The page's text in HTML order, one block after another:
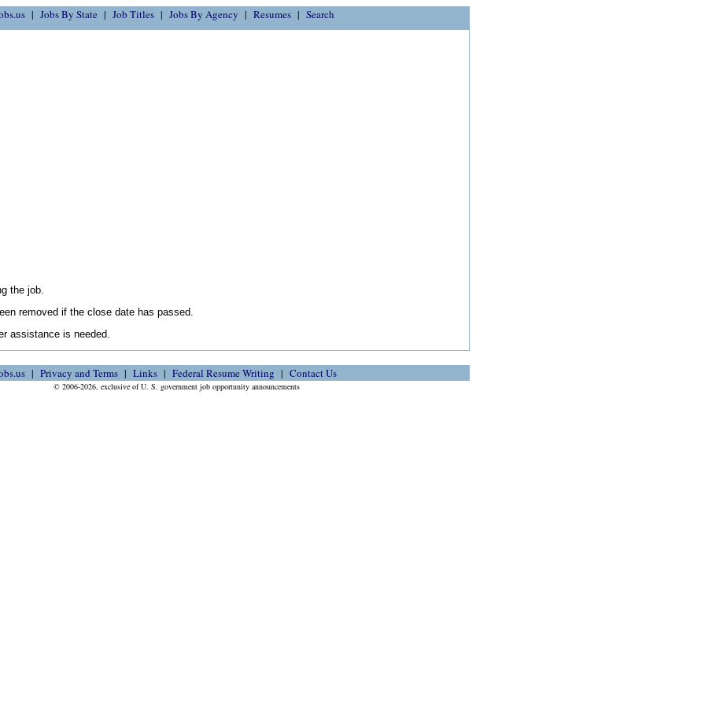
Jobs By State Job Titles Jobs By Agency Resumes Search
the job.
removed if the close date has passed.
assistance is needed.
Privacy and Terms Links Federal Resume Writing Contact Us
© 2006-2026, exclusive of U. S. government job opportunity announcements